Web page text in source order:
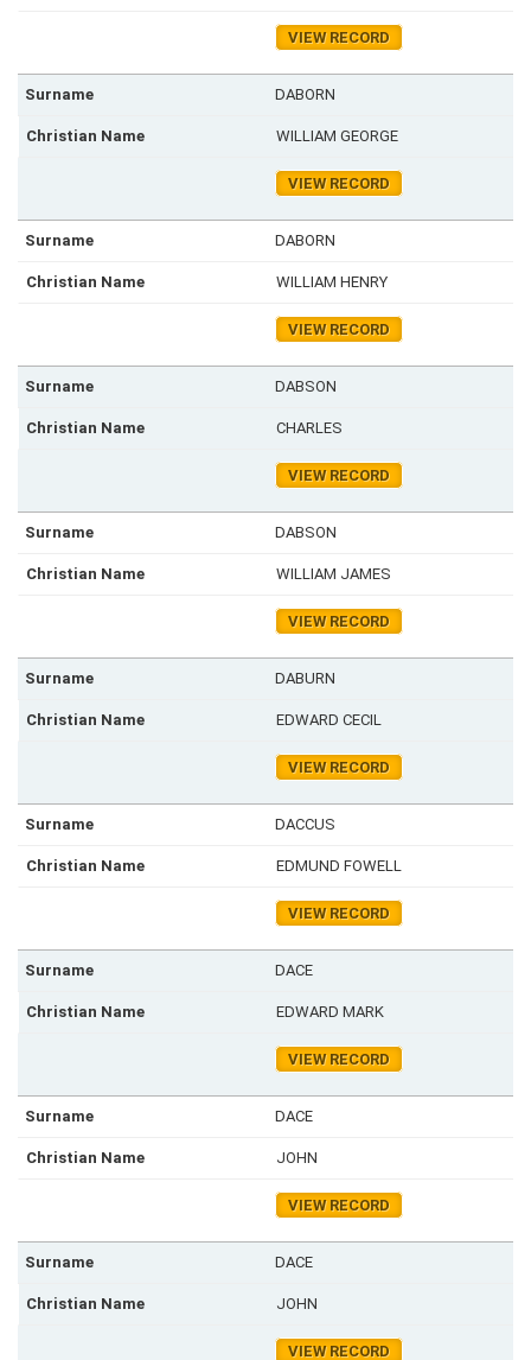
VIEW RECORD
DABORN
WILLIAM GEORGE
VIEW RECORD
DABORN
WILLIAM HENRY
VIEW RECORD
DABSON
CHARLES
VIEW RECORD
DABSON
WILLIAM JAMES
VIEW RECORD
DABURN
EDWARD CECIL
VIEW RECORD
DACCUS
EDMUND FOWELL
VIEW RECORD
DACE
EDWARD MARK
VIEW RECORD
DACE
JOHN
VIEW RECORD
DACE
JOHN
VIEW RECORD